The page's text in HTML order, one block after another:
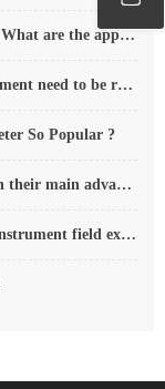
How are thermal gas mass flow meters used? What are the applications?
Under what circumstances is the gas measurement need to be regulated compensated vortex flowmeter
So Popular ?
Gas turbine flowmeter manufacturers explain their main advantages in measurement
Gas turbine flowmeter manufacturer Aister instrument field experience summary